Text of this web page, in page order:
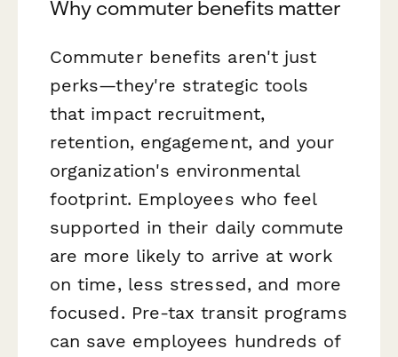
Why commuter benefits matter
Commuter benefits aren't just
perks—they're strategic tools
that impact recruitment,
retention, engagement, and your
organization's environmental
footprint. Employees who feel
supported in their daily commute
are more likely to arrive at work
on time, less stressed, and more
focused. Pre-tax transit programs
can save employees hundreds of